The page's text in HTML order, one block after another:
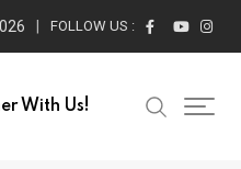
FOLLOW US :
With Us!